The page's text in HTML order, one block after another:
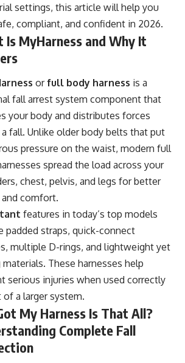
settings, this article will help you
compliant, and confident in 2026.
Is MyHarness and Why It
orfull body harness is a
fall arrest system component that
your body and distributes forces
fall. Unlike older body belts that put
pressure on the waist, modern full
spread the load across your
chest, pelvis, and legs for better
comfort.
features in today’s top models
padded straps, quick-connect
multiple D-rings, and lightweight yet
These harnesses help
serious injuries when used correctly
of a larger system.
My Harness Is That All?
Complete Fall